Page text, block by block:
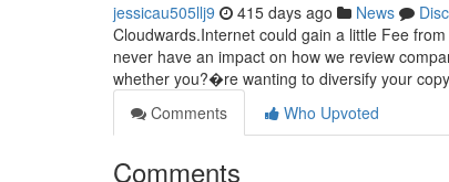
jessicau505llj9 415 days ago News
Cloudwards.Internet could gain a little Fee
never have an impact on how we review
whether you?�re wanting to diversify your
Comments
Who Upvoted
Comments